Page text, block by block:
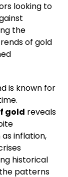
looking to
the
of gold
is known for
gold reveals
inflation,
historical
patterns